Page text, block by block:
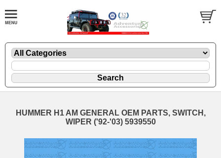
HUMMER H1 AM GENERAL OEM PARTS, SWITCH,
WIPER ('92-'03) 5939550